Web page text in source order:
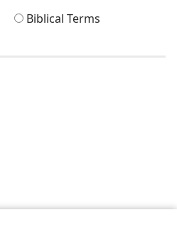
Biblical Terms